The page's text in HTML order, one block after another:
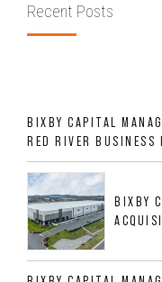
Recent Posts
BIXBY CAPITAL
RED RIVER BUSINESS
GROWTH DFW
BIXBY